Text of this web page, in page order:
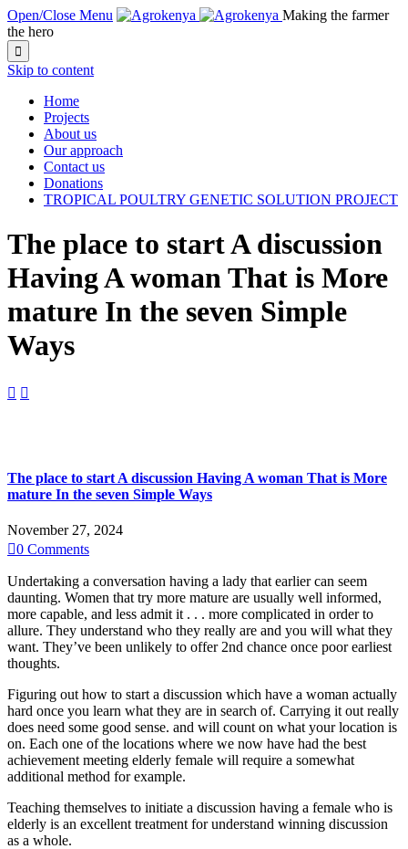
Open/Close Menu
Making the farmer
the hero

Skip to content
Home
Projects
About us
Our approach
Contact us
Donations
TROPICAL POULTRY GENETIC SOLUTION PROJECT
The place to start A discussion
Having A woman That is More
mature In the seven Simple
Ways
 
The place to start A discussion Having A woman That is More
mature In the seven Simple Ways
November 27, 2024
0 Comments
Undertaking a conversation having a lady that earlier can seem
daunting. Women that try more mature are usually well informed,
more capable, and less admit it . . . more complicated in order to
allure. They understand who they really are and you will what they
want. They’ve been unlikely to offer 2nd chance once poor earliest
thoughts.
Figuring out how to start a discussion which have a woman actually
hard once you learn what they are in search of. Carrying it out really
does need some good sense. and will count on what your location is
on. Each one of the locations where we now have had the best
achievement meeting elderly female will require a somewhat
additional method for example.
Teaching themselves to initiate a discussion having a female who is
elderly is an excellent treatment for understand winning discussion
as a whole.